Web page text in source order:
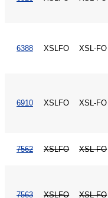
6388 XSLFO XSL-FO
6910 XSLFO XSL-FO
7562 XSLFO XSL-FO
7563 XSLFO XSL-FO